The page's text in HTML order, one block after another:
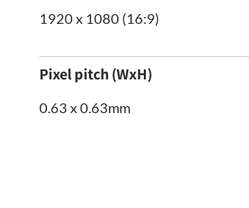
1920 x 1080 (16:9)
Pixel pitch (WxH)
0.63 x 0.63mm